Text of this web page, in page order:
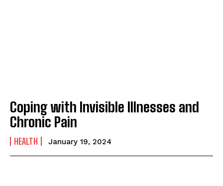
Coping with Invisible Illnesses and
Chronic Pain
HEALTH January 19, 2024